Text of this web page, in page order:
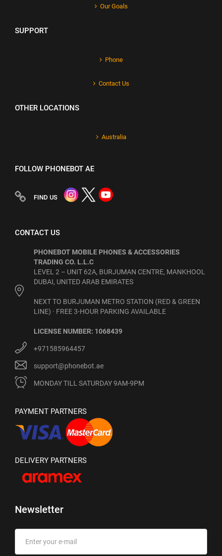
Our Goals
SUPPORT
Phone
Contact Us
OTHER LOCATIONS
Australia
FOLLOW PHONEBOT AE
FIND US
CONTACT US
PHONEBOT MOBILE PHONES & ACCESSORIES
TRADING CO. L.L.C
LEVEL 2 – UNIT 62A, BURJUMAN CENTRE, MANKHOOL
DUBAI, UNITED ARAB EMIRATES
NEXT TO BURJUMAN METRO STATION (RED & GREEN
LINE) · FREE 3-HOUR PARKING AVAILABLE
LICENSE NUMBER: 1068439
+971585964457
support@phonebot.ae
MONDAY TILL SATURDAY 9AM-9PM
PAYMENT PARTNERS
DELIVERY PARTNERS
Newsletter